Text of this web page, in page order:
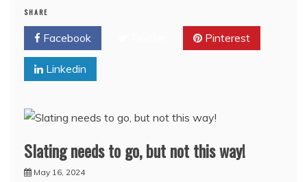
SHARE
Facebook Pinterest
Linkedin
Slating needs to go, but not this way!
May 16, 2024